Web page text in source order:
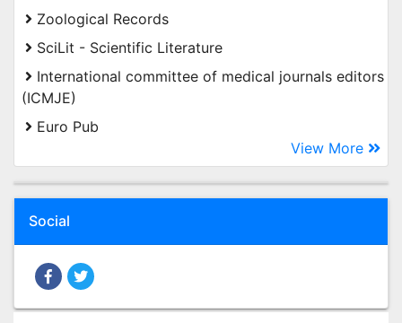
Zoological Records
SciLit - Scientific Literature
International committee of medical journals editors
(ICMJE)
Euro Pub
View More
Social